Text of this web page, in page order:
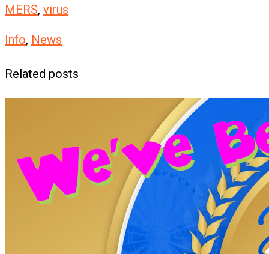
MERS, virus
Info, News
Related posts